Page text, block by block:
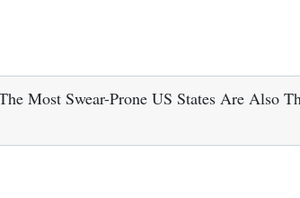
Most Swear-Prone US States Are Also